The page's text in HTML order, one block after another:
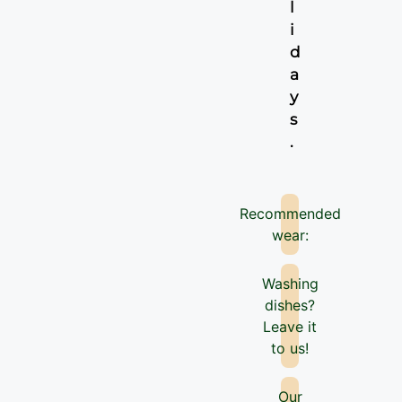
Recommended
wear:
Washing
dishes?
Leave it
to us!
Our
l
i
d
a
y
s
.